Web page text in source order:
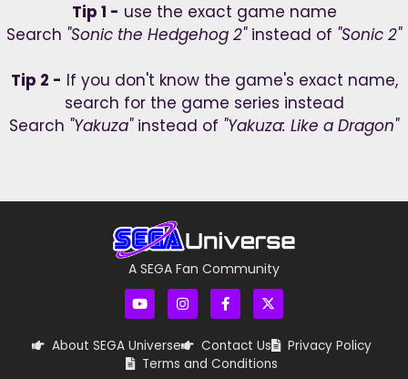
Tip 1 - use the exact game name
Search "Sonic the Hedgehog 2"instead of "Sonic 2"
Tip 2 - If you don't know the game's exact name,
search for the game series instead
Search "Yakuza"instead of "Yakuza: Like a Dragon"
A SEGA Fan Community
About SEGA Universe Contact Us Privacy Policy
Terms and Conditions